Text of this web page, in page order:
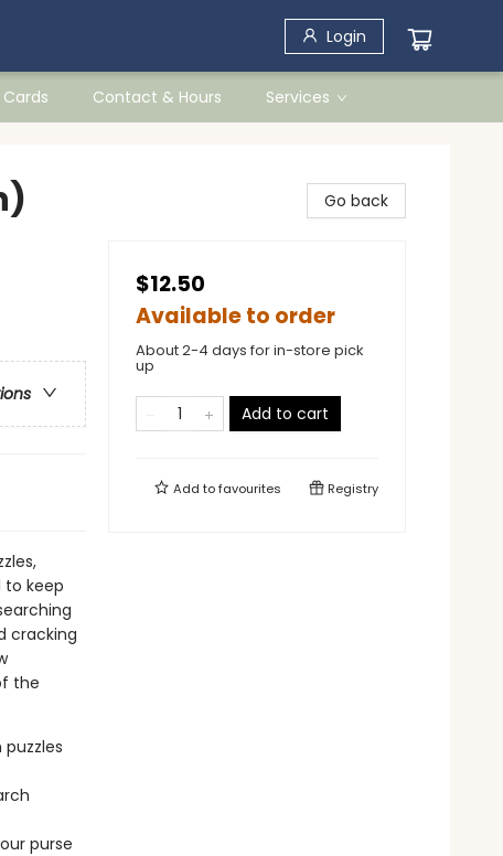
Login
Contact & Hours Services
to keep
cracking
the
purse
Go back
$12.50
Available to order
About 2-4 days for in-store pick
up
Add to cart
Add tofavourites Registry